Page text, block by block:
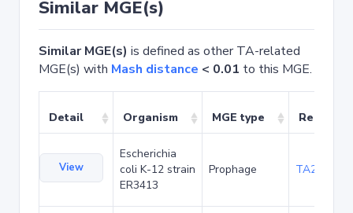
Similar MGE(s)
Similar MGE(s) is defined as other TA-related
MGE(s) with Mash distance < 0.01 to this MGE.
Detail Organism MGE type Related
View
Escherichia
coli K-12 strain
ER3413
Prophage TA20026